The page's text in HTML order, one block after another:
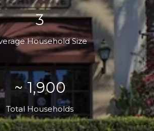
3
Household Size
~ 1,900
Total Households